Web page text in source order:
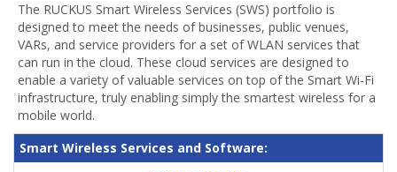
The RUCKUS Smart Wireless Services (SWS) portfolio is
designed to meet the needs of businesses, public venues,
VARs, and service providers for a set of WLAN services that
can run in the cloud. These cloud services are designed to
enable a variety of valuable services on top of the Smart Wi-Fi
infrastructure, truly enabling simply the smartest wireless for a
mobile world.
Smart Wireless Services and Software: